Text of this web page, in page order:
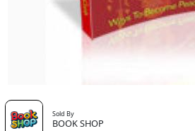
Sold By
BOOK SHOP